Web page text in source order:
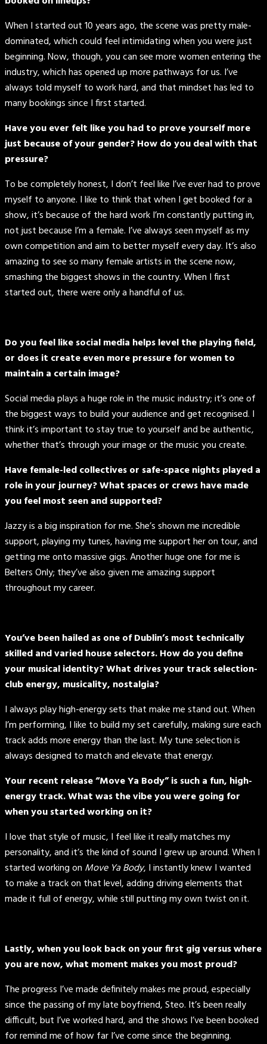
When I started out 10 years ago, the scene was pretty male-
dominated, which could feel intimidating when you were just
beginning. Now, though, you can see more women entering the
industry, which has opened up more pathways for us. I’ve
always told myself to work hard, and that mindset has led to
many bookings since I first started.
Have you ever felt like you had to prove yourself more
just because of your gender? How do you deal with that
pressure?
To be completely honest, I don’t feel like I’ve ever had to prove
myself to anyone. I like to think that when I get booked for a
show, it’s because of the hard work I’m constantly putting in,
not just because I’m a female. I’ve always seen myself as my
own competition and aim to better myself every day. It’s also
amazing to see so many female artists in the scene now,
smashing the biggest shows in the country. When I first
started out, there were only a handful of us.
Do you feel like social media helps level the playing field,
or does it create even more pressure for women to
maintain a certain image?
Social media plays a huge role in the music industry; it’s one of
the biggest ways to build your audience and get recognised. I
think it’s important to stay true to yourself and be authentic,
whether that’s through your image or the music you create.
Have female-led collectives or safe-space nights played a
role in your journey? What spaces or crews have made
you feel most seen and supported?
Jazzy is a big inspiration for me. She’s shown me incredible
support, playing my tunes, having me support her on tour, and
getting me onto massive gigs. Another huge one for me is
Belters Only; they’ve also given me amazing support
throughout my career.
You’ve been hailed as one of Dublin’s most technically
skilled and varied house selectors. How do you define
your musical identity? What drives your track selection-
club energy, musicality, nostalgia?
I always play high-energy sets that make me stand out. When
I’m performing, I like to build my set carefully, making sure each
track adds more energy than the last. My tune selection is
always designed to match and elevate that energy.
Your recent release “Move Ya Body” is such a fun, high-
energy track. What was the vibe you were going for
when you started working on it?
I love that style of music, I feel like it really matches my
personality, and it’s the kind of sound I grew up around. When I
started working on Move Ya Body, I instantly knew I wanted
to make a track on that level, adding driving elements that
made it full of energy, while still putting my own twist on it.
Lastly, when you look back on your first gig versus where
you are now, what moment makes you most proud?
The progress I’ve made definitely makes me proud, especially
since the passing of my late boyfriend, Steo. It’s been really
difficult, but I’ve worked hard, and the shows I’ve been booked
for remind me of how far I’ve come since the beginning.